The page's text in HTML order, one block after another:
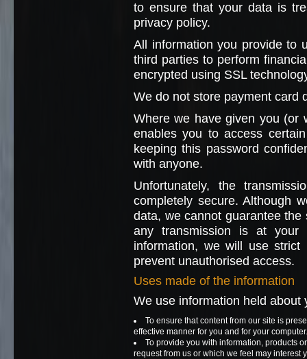
to ensure that your data is
privacy policy.
All information you provide to
third parties to perform
encrypted using SSL
We do not store payment card
Where we have given you (or
enables you to access
keeping this password
with anyone.
Unfortunately, the
completely secure. Although
data, we cannot guarantee
any transmission is at
information, we will use
prevent unauthorised access.
Uses made of the information
We use information held about
To ensure that content from our site is
effective manner for you and for your computer.
To provide you with information, products
request from us or which we feel may interest